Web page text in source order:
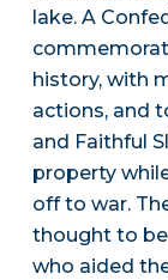
lake. A
history, with
actions, and
and Faithful
property
off to war.
thought to
who aided